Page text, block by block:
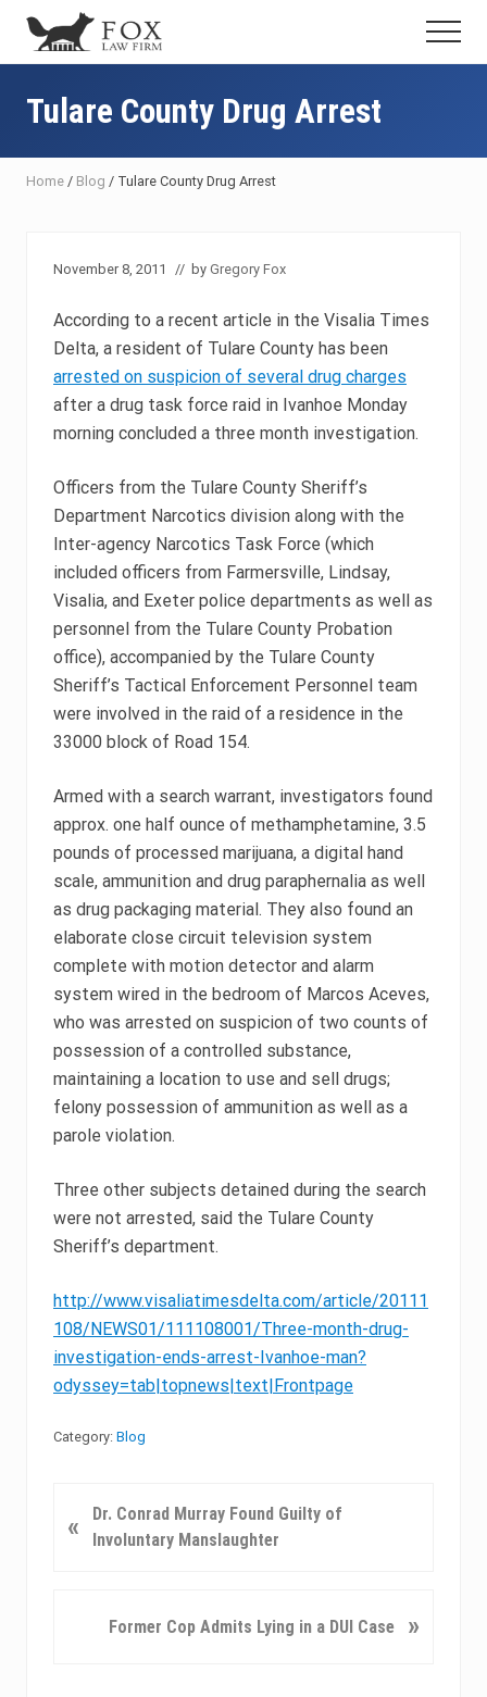
Menu
Skip
main
content
Skip
primary
sidebar
Skip
footer
Fresno
Attorney
Criminal
Defense
Lawyer
Menu
Tulare County Drug Arrest
Home / Blog / Tulare County Drug Arrest
November 8, 2011 // by Gregory Fox
According to a recent article in the Visalia Times
Delta, a resident of Tulare County has been
arrested on suspicion of several drug charges
after a drug task force raid in Ivanhoe Monday
morning concluded a three month investigation.
Officers from the Tulare County Sheriff’s
Department Narcotics division along with the
Inter-agency Narcotics Task Force (which
included officers from Farmersville, Lindsay,
Visalia, and Exeter police departments as well as
personnel from the Tulare County Probation
office), accompanied by the Tulare County
Sheriff’s Tactical Enforcement Personnel team
were involved in the raid of a residence in the
33000 block of Road 154.
Armed with a search warrant, investigators found
approx. one half ounce of methamphetamine, 3.5
pounds of processed marijuana, a digital hand
scale, ammunition and drug paraphernalia as well
as drug packaging material. They also found an
elaborate close circuit television system
complete with motion detector and alarm
system wired in the bedroom of Marcos Aceves,
who was arrested on suspicion of two counts of
possession of a controlled substance,
maintaining a location to use and sell drugs;
felony possession of ammunition as well as a
parole violation.
Three other subjects detained during the search
were not arrested, said the Tulare County
Sheriff’s department.
http://www.visaliatimesdelta.com/article/20111
108/NEWS01/111108001/Three-month-drug-
investigation-ends-arrest-Ivanhoe-man?
odyssey=tab|topnews|text|Frontpage
Category: Blog
r
«
Dr. Conrad Murray Found Guilty of
Involuntary Manslaughter
Former Cop Admits Lying in a DUI Case »